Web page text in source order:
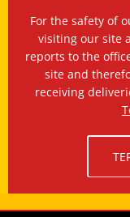
For the safety of
visiting our site
reports to the
site and
receiving